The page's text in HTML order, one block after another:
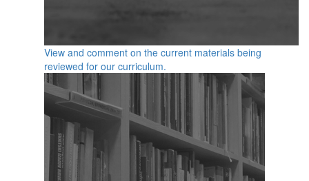
View and comment on the current materials being
reviewed for our curriculum.